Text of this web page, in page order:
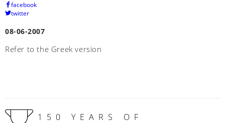
facebook
twitter
08-06-2007
Refer to the Greek version
150 YEARS OF